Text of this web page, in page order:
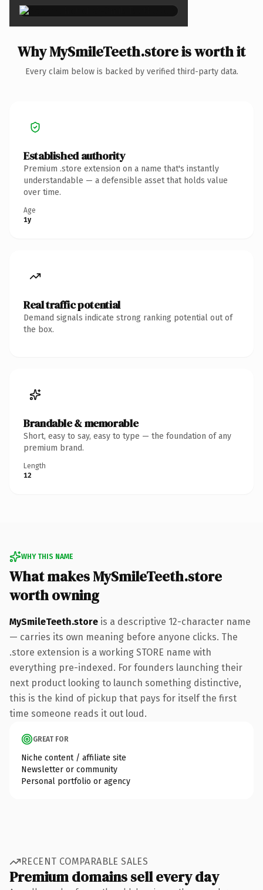
Why MySmileTeeth.store is worth it
Every claim below is backed by verified third-party data.
Established authority
Premium .store extension on a name that's instantly
understandable — a defensible asset that holds value
over time.
Age
1y
Real traffic potential
Demand signals indicate strong ranking potential out of
the box.
Brandable & memorable
Short, easy to say, easy to type — the foundation of any
premium brand.
Length
12
WHY THIS NAME
What makes MySmileTeeth.store
worth owning
MySmileTeeth.store is a descriptive 12-character name
— carries its own meaning before anyone clicks. The
.store extension is a working STORE name with
everything pre-indexed. For founders launching their
next product looking to launch something distinctive,
this is the kind of pickup that pays for itself the first
time someone reads it out loud.
GREAT FOR
Niche content / affiliate site
Newsletter or community
Personal portfolio or agency
RECENT COMPARABLE SALES
Premium domains sell every day